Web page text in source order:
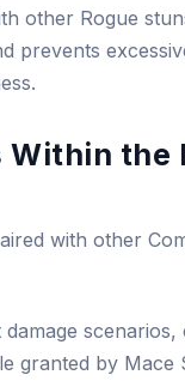
other Rogue
prevents
the
with other
granted by Mace